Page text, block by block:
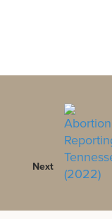
Next